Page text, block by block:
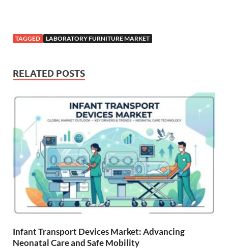
TAGGED LABORATORY FURNITURE MARKET
RELATED POSTS
Infant Transport Devices Market: Advancing
Neonatal Care and Safe Mobility